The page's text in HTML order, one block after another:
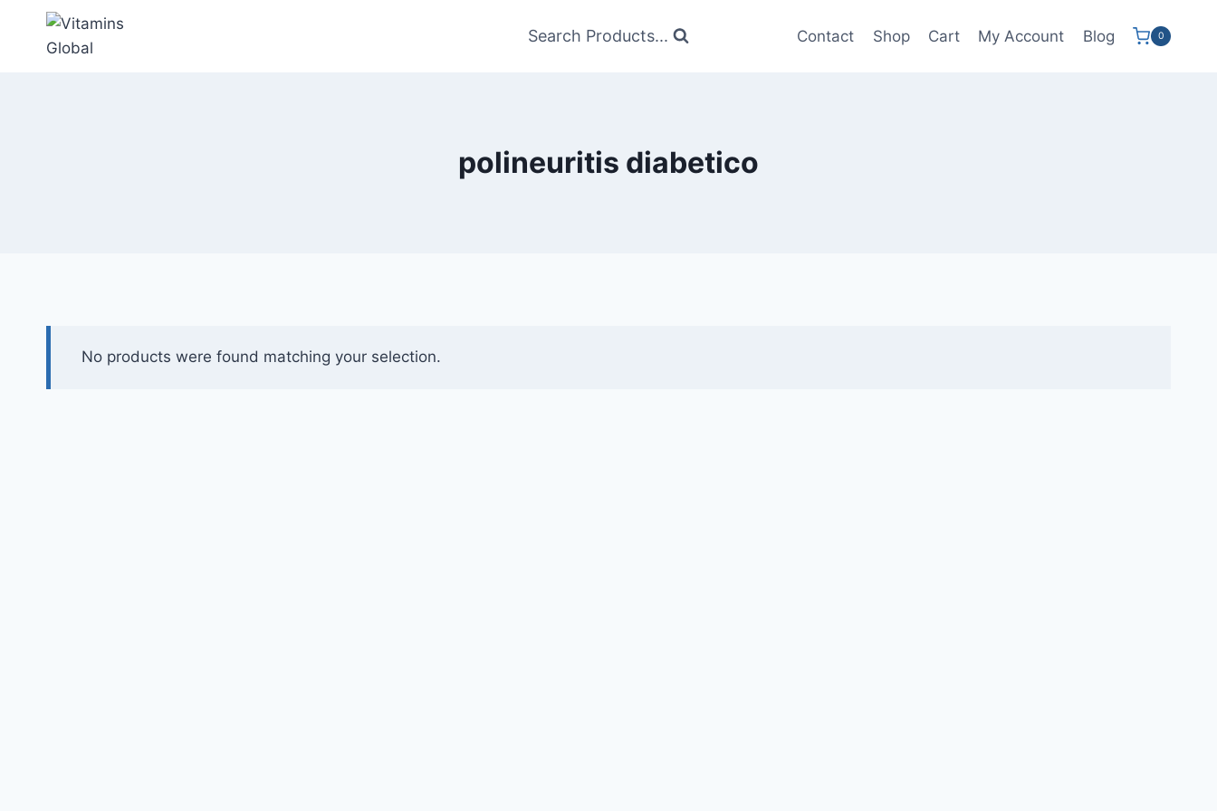
content
Search Products... Contact Shop Cart My Account Blog 0
polineuritis diabetico
No products were found matching your selection.